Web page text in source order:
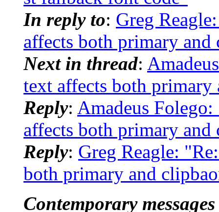
In reply to: Greg
affects both primary
Next in thread:
text affects both
Reply: Amadeus
affects both primary
Reply: Greg Reagle:
both primary and
Contemporary